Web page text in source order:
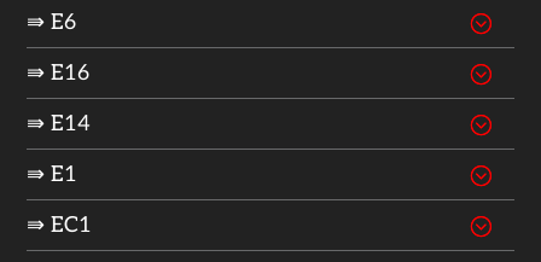
⇛ E6
⇛ E16
⇛ E14
⇛ E1
⇛ EC1